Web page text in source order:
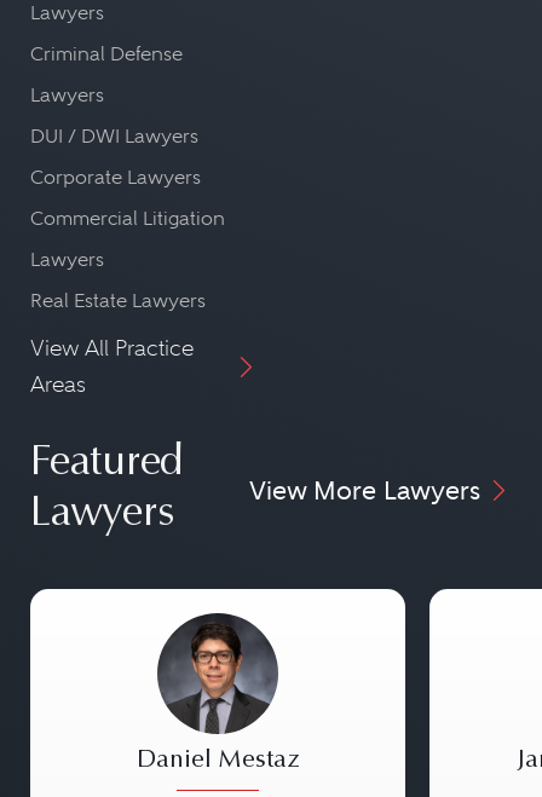
Lawyers
Criminal Defense
Lawyers
DUI / DWI Lawyers
Corporate Lawyers
Commercial Litigation
Lawyers
Real Estate Lawyers
View All Practice
Areas
Featured
Lawyers
View More Lawyers
Daniel Mestaz